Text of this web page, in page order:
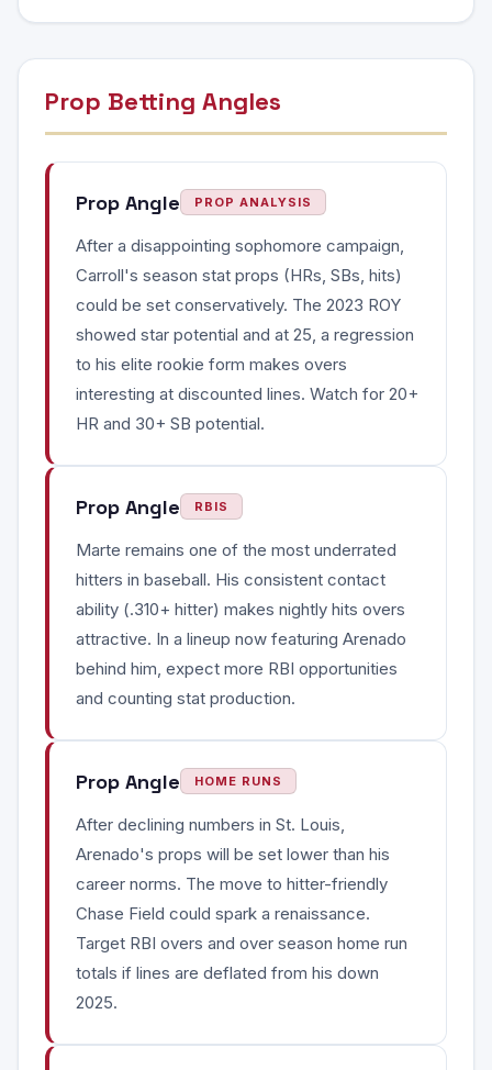
Prop Betting Angles
Prop Angle PROP ANALYSIS
After a disappointing sophomore campaign,
Carroll's season stat props (HRs, SBs, hits)
could be set conservatively. The 2023 ROY
showed star potential and at 25, a regression
to his elite rookie form makes overs
interesting at discounted lines. Watch for 20+
HR and 30+ SB potential.
Prop Angle RBIS
Marte remains one of the most underrated
hitters in baseball. His consistent contact
ability (.310+ hitter) makes nightly hits overs
attractive. In a lineup now featuring Arenado
behind him, expect more RBI opportunities
and counting stat production.
Prop Angle HOME RUNS
After declining numbers in St. Louis,
Arenado's props will be set lower than his
career norms. The move to hitter-friendly
Chase Field could spark a renaissance.
Target RBI overs and over season home run
totals if lines are deflated from his down
2025.